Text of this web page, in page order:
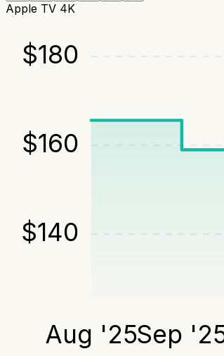
Apple TV 4K
$140
$160
$180
Aug '25Sep